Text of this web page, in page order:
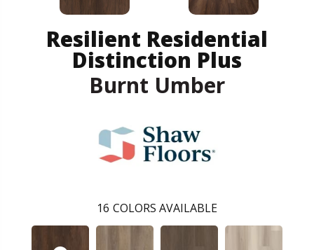
Resilient Residential
Distinction Plus
Burnt Umber
16 COLORS AVAILABLE